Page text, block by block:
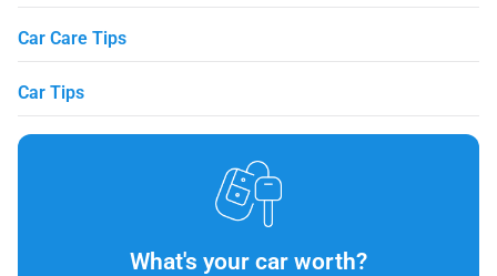
Car Care Tips
Car Tips
What's your car worth?